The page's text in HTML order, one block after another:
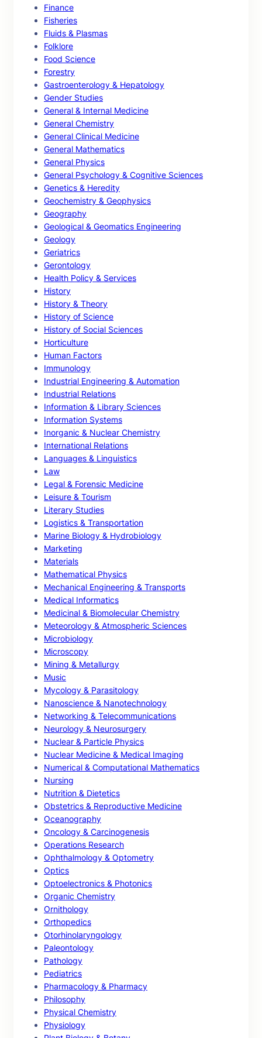
Finance
Fisheries
Fluids & Plasmas
Folklore
Food Science
Forestry
Gastroenterology & Hepatology
Gender Studies
General & Internal Medicine
General Chemistry
General Clinical Medicine
General Mathematics
General Physics
General Psychology & Cognitive Sciences
Genetics & Heredity
Geochemistry & Geophysics
Geography
Geological & Geomatics Engineering
Geology
Geriatrics
Gerontology
Health Policy & Services
History
History & Theory
History of Science
History of Social Sciences
Horticulture
Human Factors
Immunology
Industrial Engineering & Automation
Industrial Relations
Information & Library Sciences
Information Systems
Inorganic & Nuclear Chemistry
International Relations
Languages & Linguistics
Law
Legal & Forensic Medicine
Leisure & Tourism
Literary Studies
Logistics & Transportation
Marine Biology & Hydrobiology
Marketing
Materials
Mathematical Physics
Mechanical Engineering & Transports
Medical Informatics
Medicinal & Biomolecular Chemistry
Meteorology & Atmospheric Sciences
Microbiology
Microscopy
Mining & Metallurgy
Music
Mycology & Parasitology
Nanoscience & Nanotechnology
Networking & Telecommunications
Neurology & Neurosurgery
Nuclear & Particle Physics
Nuclear Medicine & Medical Imaging
Numerical & Computational Mathematics
Nursing
Nutrition & Dietetics
Obstetrics & Reproductive Medicine
Oceanography
Oncology & Carcinogenesis
Operations Research
Ophthalmology & Optometry
Optics
Optoelectronics & Photonics
Organic Chemistry
Ornithology
Orthopedics
Otorhinolaryngology
Paleontology
Pathology
Pediatrics
Pharmacology & Pharmacy
Philosophy
Physical Chemistry
Physiology